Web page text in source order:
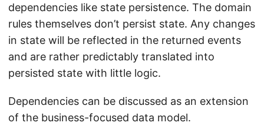
dependencies like state persistence. The domain
rules themselves don’t persist state. Any changes
in state will be reflected in the returned events
and are rather predictably translated into
persisted state with little logic.
Dependencies can be discussed as an extension
of the business-focused data model.